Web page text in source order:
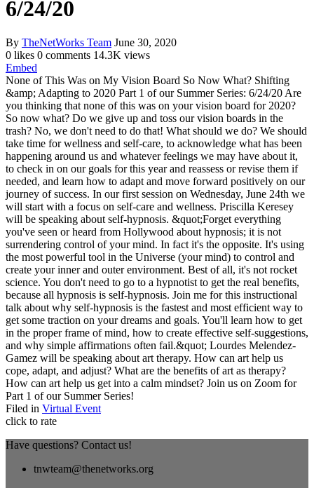
6/24/20
By TheNetWorks Team June 30, 2020
0 likes 0 comments 14.3K views
Embed
None of This Was on My Vision Board So Now What? Shifting
&amp; Adapting to 2020 Part 1 of our Summer Series: 6/24/20 Are
you thinking that none of this was on your vision board for 2020?
So now what? Do we give up and toss our vision boards in the
trash? No, we don't need to do that! What should we do? We should
take time for wellness and self-care, to acknowledge what has been
happening around us and whatever feelings we may have about it,
to check in on our goals for this year and reassess or revise them if
needed, and learn how to adapt and move forward positively on our
journey of success. In our first session on Wednesday, June 24th we
will start with a focus on self-care and wellness. Priscilla Keresey
will be speaking about self-hypnosis. &quot;Forget everything
you've seen or heard from Hollywood about hypnosis; it is not
surrendering control of your mind. In fact it's the opposite. It's using
the most powerful tool in the Universe (your mind) to control and
create your inner and outer environment. Best of all, it's not rocket
science. You don't need to go to a hypnotist to get the real benefits,
because all hypnosis is self-hypnosis. Join me for this instructional
talk about why self-hypnosis is the fastest and most efficient way to
get some traction on your dreams and goals. You'll learn how to get
in the proper frame of mind, how to create effective self-suggestions,
and why simple affirmations often fail.&quot; Lourdes Melendez-
Gamez will be speaking about art therapy. How can art help us
cope, adapt, and adjust? What are the benefits of art as therapy?
How can art help us get into a calm mindset? Join us on Zoom for
Part 1 of our Summer Series!
Filed in Virtual Event
click to rate
Have questions? Contact us!
tnwteam@thenetworks.org